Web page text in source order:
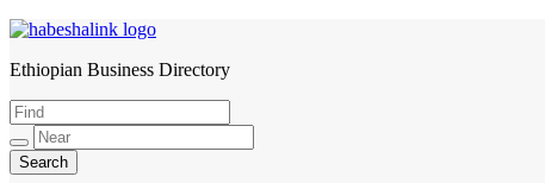
HabeshaLink
Ethiopian Business Directory